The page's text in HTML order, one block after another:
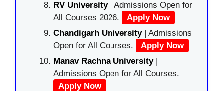
RV University| Admissions Open for
All Courses 2026.
Apply Now
Chandigarh University| Admissions
Open for All Courses.
Apply Now
Manav Rachna University|
Admissions Open for All Courses.
Apply Now